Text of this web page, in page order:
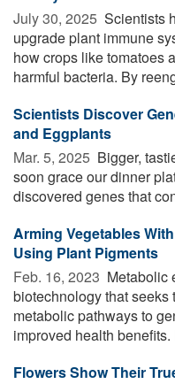
July 30, 2025  Scientists
upgrade plant immune
how crops like tomatoes
harmful bacteria. By
Scientists Discover
and Eggplants
Mar. 5, 2025  Bigger,
soon grace our dinner
discovered genes that
Arming Vegetables
Using Plant Pigments
Feb. 16, 2023  Metabolic
biotechnology that
metabolic pathways to
improved health
Flowers Show Their